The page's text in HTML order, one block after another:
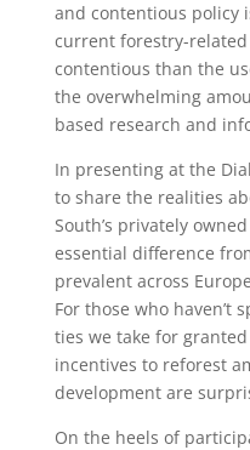
and contentious policy
current forestry-
contentious than the
the overwhelming
based research and
In presenting at the
to share the realities
South’s privately
essential difference
prevalent across
For those who haven’t
ties we take for
incentives to reforest
development are
On the heels of